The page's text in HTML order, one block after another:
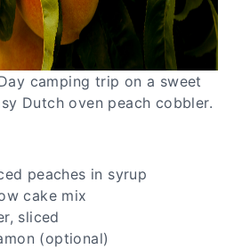
camping trip on a sweet
Dutch oven peach cobbler.
peaches in syrup
cake mix
sliced
(optional)